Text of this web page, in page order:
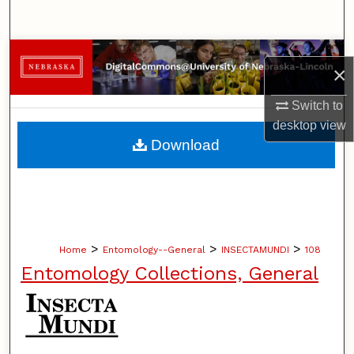
×
Switch to
desktopview
Browse Collections
My Account
About
Home > Entomology--General > INSECTAMUNDI > 108
Entomology Collections, General
Download